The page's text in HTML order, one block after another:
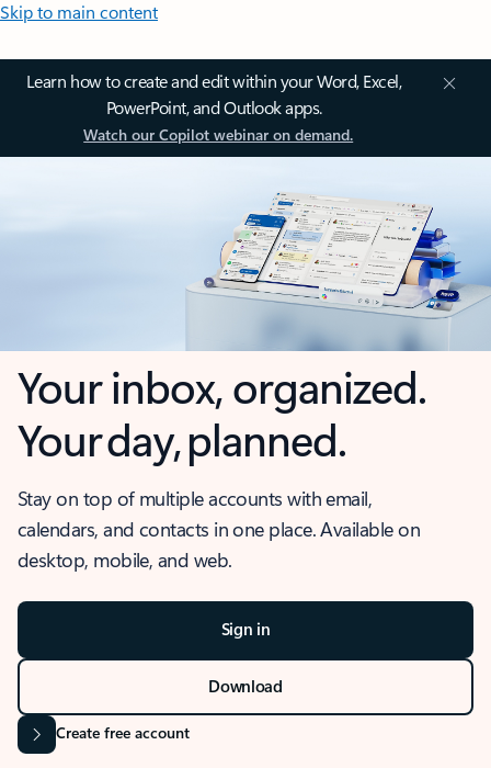
Skip to main content
Learn how to create and edit within your Word, Excel,
PowerPoint, and Outlook apps.
Watch our Copilot webinar on demand.
Your inbox, organized.
Your day, planned.
Stay on top of multiple accounts with email,
calendars, and contacts in one place. Available on
desktop, mobile, and web.
Sign in
Download
Create free account